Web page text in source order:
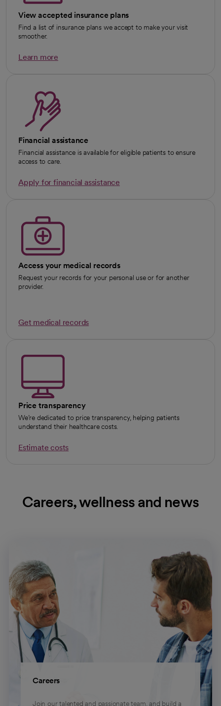
View accepted insurance plans
Find a list of insurance plans we accept to make your visit
smoother.
Learn more
Financial assistance
Financial assistance is available for eligible patients to ensure
access to care.
Apply for financial assistance
Access your medical records
Request your records for your personal use or for another
provider.
Get medical records
Price transparency
We’re dedicated to price transparency, helping patients
understand their healthcare costs.
Estimate costs
Careers, wellness and news
Careers
Join our talented and passionate team, and build a